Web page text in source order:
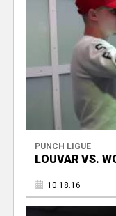
PUNCH LIGUE
LOUVAR VS.
10.18.16